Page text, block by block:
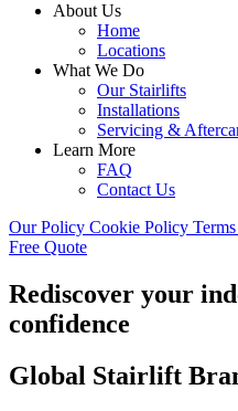
About Us
Home
Locations
What We Do
Our Stairlifts
Installations
Servicing &
Learn More
FAQ
Contact Us
Our Policy Cookie Policy
Free Quote
Rediscover your
confidence
Global Stairlift